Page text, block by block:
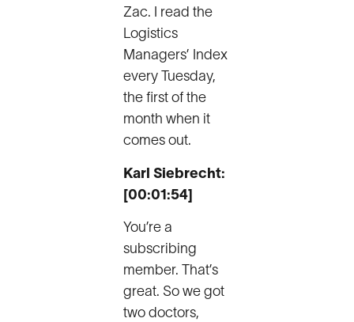
Zac. I read the
Logistics
Managers’ Index
every Tuesday,
the first of the
month when it
comes out.
Karl Siebrecht:
[00:01:54]
You’re a
subscribing
member. That’s
great. So we got
two doctors,